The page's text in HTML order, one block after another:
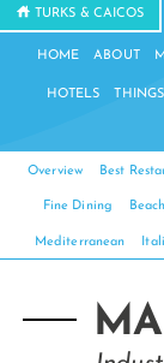
TURKS & CAICOS
HOME ABOUT
HOTELS
Overview Best
Fine Dining
Mediterranean